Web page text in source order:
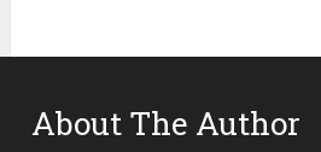
About The Author